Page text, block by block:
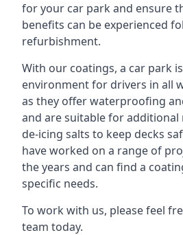
for your car park and ensure
benefits can be experienced
refurbishment.
With our coatings, a car park
environment for drivers in all
as they offer waterproofing
and are suitable for additional
de-icing salts to keep decks
have worked on a range of
the years and can find a
specific needs.
To work with us, please feel
team today.